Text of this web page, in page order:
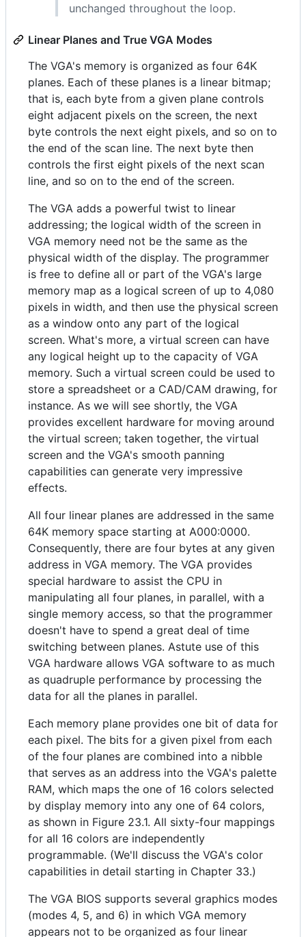
unchanged throughout the loop.
Linear Planes and True VGA Modes
The VGA's memory is organized as four 64K
planes. Each of these planes is a linear bitmap;
that is, each byte from a given plane controls
eight adjacent pixels on the screen, the next
byte controls the next eight pixels, and so on to
the end of the scan line. The next byte then
controls the first eight pixels of the next scan
line, and so on to the end of the screen.
The VGA adds a powerful twist to linear
addressing; the logical width of the screen in
VGA memory need not be the same as the
physical width of the display. The programmer
is free to define all or part of the VGA's large
memory map as a logical screen of up to 4,080
pixels in width, and then use the physical screen
as a window onto any part of the logical
screen. What's more, a virtual screen can have
any logical height up to the capacity of VGA
memory. Such a virtual screen could be used to
store a spreadsheet or a CAD/CAM drawing, for
instance. As we will see shortly, the VGA
provides excellent hardware for moving around
the virtual screen; taken together, the virtual
screen and the VGA's smooth panning
capabilities can generate very impressive
effects.
All four linear planes are addressed in the same
64K memory space starting at A000:0000.
Consequently, there are four bytes at any given
address in VGA memory. The VGA provides
special hardware to assist the CPU in
manipulating all four planes, in parallel, with a
single memory access, so that the programmer
doesn't have to spend a great deal of time
switching between planes. Astute use of this
VGA hardware allows VGA software to as much
as quadruple performance by processing the
data for all the planes in parallel.
Each memory plane provides one bit of data for
each pixel. The bits for a given pixel from each
of the four planes are combined into a nibble
that serves as an address into the VGA's palette
RAM, which maps the one of 16 colors selected
by display memory into any one of 64 colors,
as shown in Figure 23.1. All sixty-four mappings
for all 16 colors are independently
programmable. (We'll discuss the VGA's color
capabilities in detail starting in Chapter 33.)
The VGA BIOS supports several graphics modes
(modes 4, 5, and 6) in which VGA memory
appears not to be organized as four linear